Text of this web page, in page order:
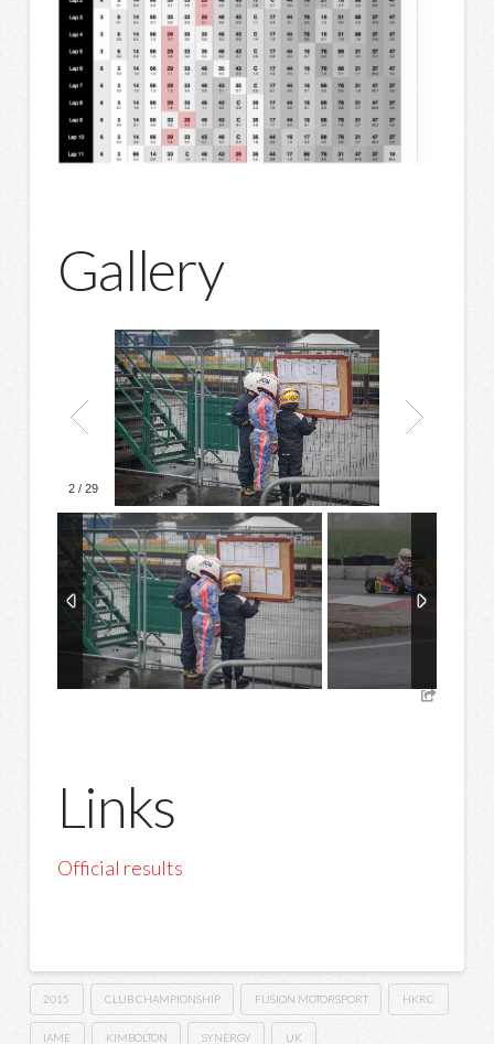
Gallery
2/ 29
Links
Official results
2015 CLUB CHAMPIONSHIP FUSION MOTORSPORT HKRC
IAME KIMBOLTON SYNERGY UK